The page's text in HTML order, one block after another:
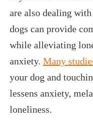
are also dealing
dogs can provide
while alleviating
anxiety. Many
your dog and
lessens anxiety,
loneliness.